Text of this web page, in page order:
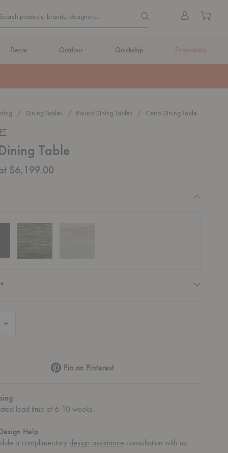
Search
Search products, brands, designers... Search products, brands,
Sign
Cart
Decor Outdoor Quickship Promotions
Cena Dining Table
Dining Tables Round Dining Tables Cena Dining Table
Table
$6,199.00
*
PinterestPin on Pinterest
lead time of 6-10 weeks.
Help
a complimentary design assistance consultation with us.